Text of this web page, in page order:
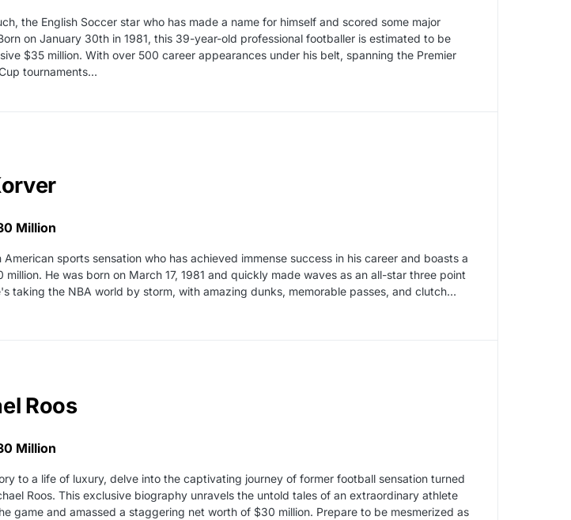
the English Soccer star who has made a name for himself and scored some major
on January 30th in 1981, this 39-year-old professional footballer is estimated to be
$35 million. With over 500 career appearances under his belt, spanning the Premier
tournaments…
Million
American sports sensation who has achieved immense success in his career and boasts a
He was born on March 17, 1981 and quickly made waves as an all-star three point
taking the NBA world by storm, with amazing dunks, memorable passes, and clutch…
Roos
Million
to a life of luxury, delve into the captivating journey of former football sensation turned
Roos. This exclusive biography unravels the untold tales of an extraordinary athlete
game and amassed a staggering net worth of $30 million. Prepare to be mesmerized as